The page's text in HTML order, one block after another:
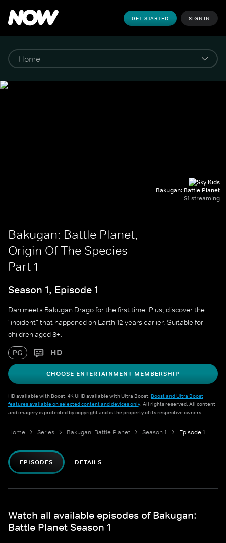
GET STARTED SIGN IN
Bakugan: Battle Planet
S1 streaming
Bakugan: Battle Planet,
Origin Of The Species -
Part 1
Season 1, Episode 1
Dan meets Bakugan Drago for the first time. Plus, discover the
"incident" that happened on Earth 12 years earlier. Suitable for
children aged 8+.
PG HD
CHOOSE ENTERTAINMENT MEMBERSHIP
HD available with Boost. 4K UHD available with Ultra Boost. Boost and Ultra Boost
features available on selected content and devices only. All rights reserved. All content
and imagery is protected by copyright and is the property of its respective owners.
Home Series Bakugan: Battle Planet Season 1 Episode 1
EPISODES DETAILS
Watch all available episodes of Bakugan:
Battle Planet Season 1